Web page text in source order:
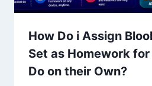
How Do i Assign
Set as Homework
Do on their Own?